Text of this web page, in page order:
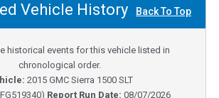
Vehicle History Back To Top
historical events for this vehicle listed in
chronological order.
2015 GMC Sierra 1500 SLT
) Report Run Date: 08/07/2026